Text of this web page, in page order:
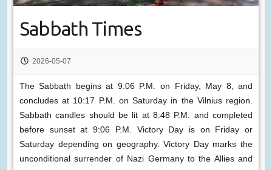
Sabbath Times
2026-05-07
The Sabbath begins at 9:06 P.M. on Friday, May 8, and
concludes at 10:17 P.M. on Saturday in the Vilnius region.
Sabbath candles should be lit at 8:48 P.M. and completed
before sunset at 9:06 P.M. Victory Day is on Friday or
Saturday depending on geography. Victory Day marks the
unconditional surrender of Nazi Germany to the Allies and